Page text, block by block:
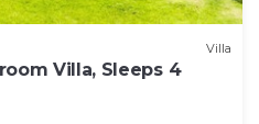
Villa
Villa, Sleeps 4